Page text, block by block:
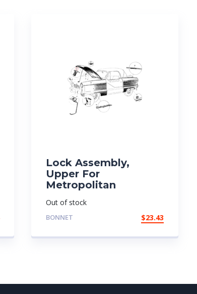
Lock Assembly,
Upper For
Metropolitan
Out of stock
BONNET $23.43